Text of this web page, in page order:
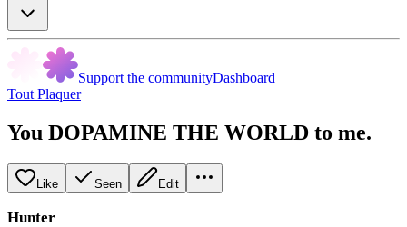
Support the communityDashboard
Tout Plaquer
You DOPAMINE THE WORLD to me.
Like Seen Edit
Hunter